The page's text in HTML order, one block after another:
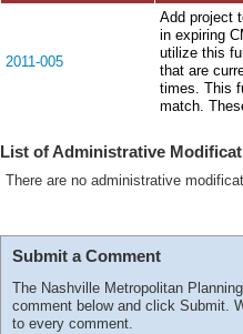
2011-005
Add project
in expiring
utilize this
that are
times. This
match.
List of Administrative
There are no administrative
Submit a Comment
The Nashville Metropolitan
comment below and click Submit.
to every comment.